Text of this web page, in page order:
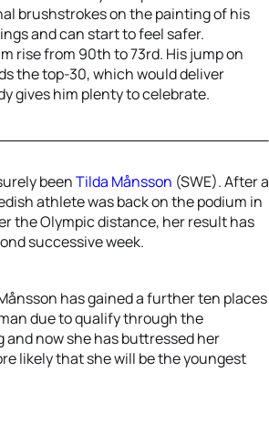
brushstrokes on the painting of his
and can start to feel safer.
rise from 90th to 73rd. His jump on
the top-30, which would deliver
gives him plenty to celebrate.
beenTilda Månsson (SWE). After a
athlete was back on the podium in
the Olympic distance, her result has
successive week.
has gained a further ten places
due to qualify through the
and now she has buttressed her
likely that she will be the youngest